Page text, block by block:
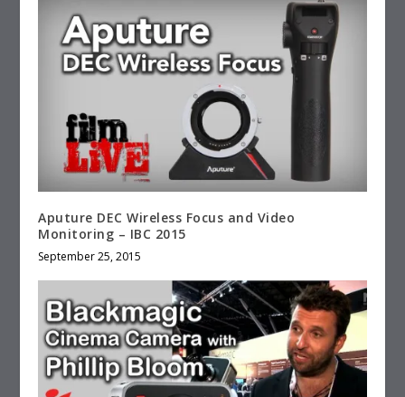
Aputure DEC Wireless Focus and Video
Monitoring – IBC 2015
September 25, 2015